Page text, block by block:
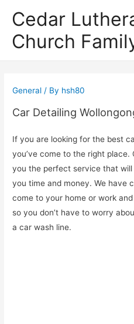
Cedar
Church
General / By hsh80
Car Detailing
If you are looking for the best
you’ve come to the right
you the perfect service that
you time and money. We have
come to your home or work
so you don’t have to worry
a car wash line.